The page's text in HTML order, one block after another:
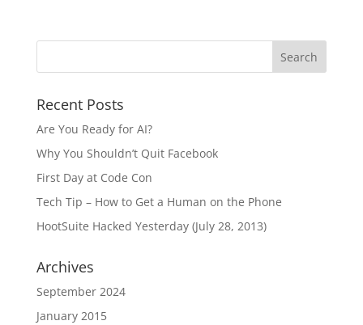
Recent Posts
Are You Ready for AI?
Why You Shouldn’t Quit Facebook
First Day at Code Con
Tech Tip – How to Get a Human on the Phone
HootSuite Hacked Yesterday (July 28, 2013)
Archives
September 2024
January 2015